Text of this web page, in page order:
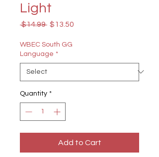
Light
$14.99 Regular
$13.50
WBEC South GG
Language *
Quantity *
Add to Cart